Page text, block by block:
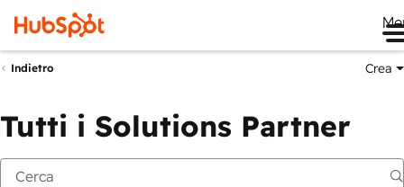
Indietro Crea
Tutti i Solutions Partner